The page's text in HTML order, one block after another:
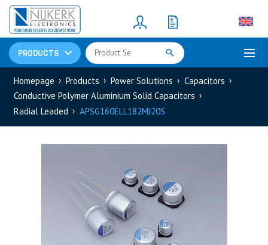
PRODUCTS
Resistors(781)
Shunt Resistor
Homepage Products Power Solutions
Capacitors
Conductive Polymer Aluminium Solid Capacitors
Radial Leaded
APSG160ELL182MJ20S